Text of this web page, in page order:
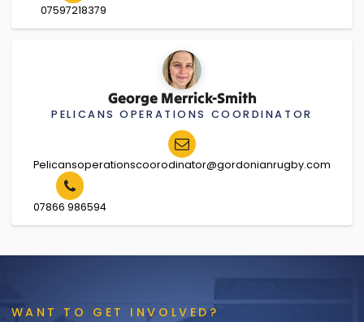
07597218379
George Merrick-Smith
PELICANS OPERATIONS COORDINATOR
Pelicansoperationscoorodinator@gordonianrugby.com
07866 986594
WANT TO GET INVOLVED?